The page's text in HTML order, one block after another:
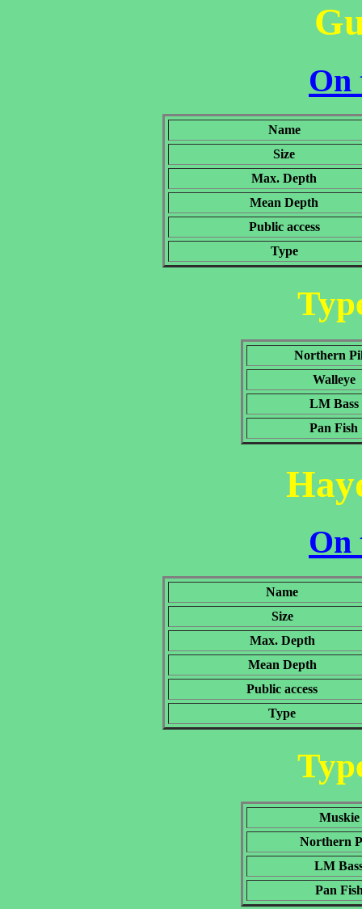
On
Name
Size
Max. Depth
Mean Depth
Public access
Type
Northern
Walleye
LM Bass
Pan Fish
On
Name
Size
Max. Depth
Mean Depth
Public access
Type
Muskie
Northern
LM
Pan